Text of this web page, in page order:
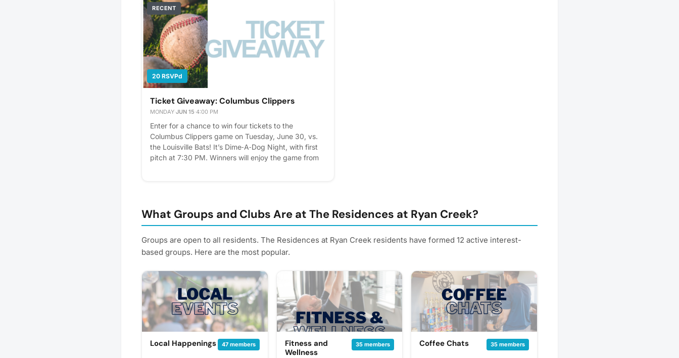
Please express interest - it helps us plan better! Plus,
you'll get reminders.
RECENT
20 RSVPd
Ticket Giveaway: Columbus Clippers
MONDAY·JUN 15·4:00 PM
Enter for a chance to win four tickets to the
Columbus Clippers game on Tuesday, June 30, vs.
the Louisville Bats! It’s Dime‑A‑Dog Night, with first
pitch at 7:30 PM. Winners will enjoy the game from
adding your name to the printed sign‑up sheet in the
clubhouse. Winners will be randomly selected and
What Groups and Clubs Are at The Residences at Ryan Creek?
Groups are open to all residents. The Residences at Ryan Creek residents have formed 12 active interest-
based groups. Here are the most popular.
Local Happenings 47 members
Fitness and
Wellness
35 members Coffee Chats 35 members